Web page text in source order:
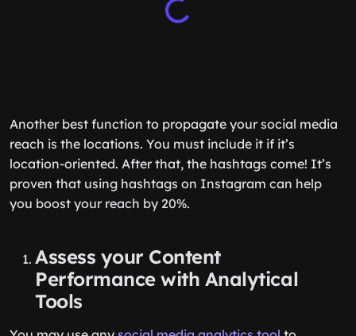
Another best function to propagate your social media
reach is the locations. You must include it if it’s
location-oriented. After that, the hashtags come! It’s
proven that using hashtags on Instagram can help
you boost your reach by 20%.
Assess your Content
Performance with Analytical
Tools